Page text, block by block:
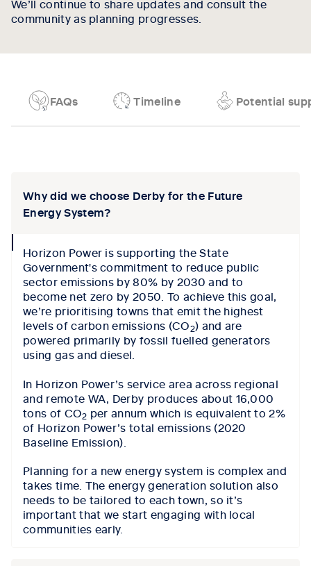
We’ll continue to share updates and consult the
community as planning progresses.
FAQs Timeline Potential
Why did we choose Derby for the Future
Energy System?
iconHorizon Power is supporting the State
Government's commitment to reduce public
sector emissions by 80% by 2030 and to
become net zero by 2050. To achieve this goal,
we’re prioritising towns that emit the highest
levels of carbon emissions (CO2) and are
powered primarily by fossil fuelled generators
using gas and diesel.
In Horizon Power’s service area across regional
and remote WA, Derby produces about 16,000
tons of CO2 per annum which is equivalent to 2%
of Horizon Power’s total emissions (2020
Baseline Emission).
Planning for a new energy system is complex and
takes time. The energy generation solution also
needs to be tailored to each town, so it’s
important that we start engaging with local
communities early.